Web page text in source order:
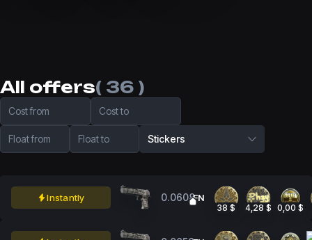
All offers( 36 )
Cost from Cost to
Float from Float to Stickers
Instantly 0.0608FN
38 $ 4,28 $ 0,00 $